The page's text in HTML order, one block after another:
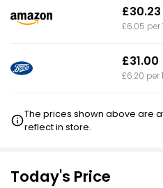
£30.23
£6.05 per
£31.00
£6.20 per
The prices shown above are
reflect in store.
Today's Price